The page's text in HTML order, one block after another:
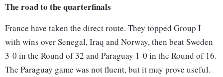
The road to the quarterfinals
France have taken the direct route. They topped Group I
with wins over Senegal, Iraq and Norway, then beat Sweden
3-0 in the Round of 32 and Paraguay 1-0 in the Round of 16.
The Paraguay game was not fluent, but it may prove useful.